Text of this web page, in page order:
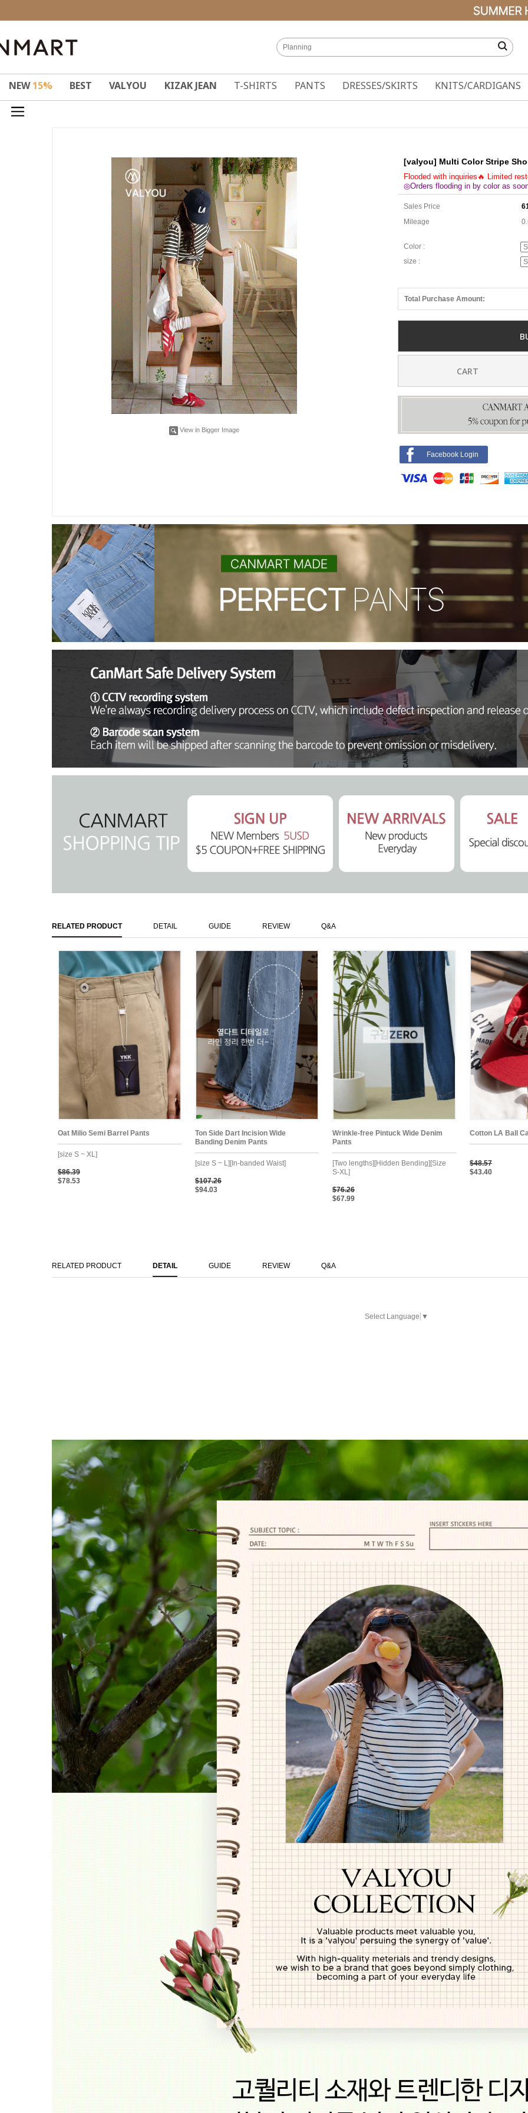
NEW15% BEST VALYOU KIZAK JEAN T-SHIRTS PANTS DRESSES/SKIRTS KNITS/CARDIGANS
View in Bigger Image
[valyou] Multi Color Stripe
Flooded with inquiries🔥 Limited
◎Orders flooding in by color as
Sales Price
Mileage
Color :
size :
Total Purchase Amount:
CART
Facebook Login
RELATED PRODUCT DETAIL GUIDE REVIEW Q&A
Oat Milio Semi Barrel Pants
[size S ~ XL]
$86.39
$78.53
Ton Side Dart Incision Wide
Banding Denim Pants
[size S ~ L][In-banded Waist]
$107.26
$94.03
Wrinkle-free Pintuck Wide Denim
Pants
[Two lengths][Hidden Bending][Size
S-XL]
$76.26
$67.99
Cotton LA Ball
$48.57
$43.40
RELATED PRODUCT DETAIL GUIDE REVIEW Q&A
Select Language ▼